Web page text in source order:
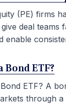
(PE) firms
deal teams
enable
Bond ETF?
ETF? A
through